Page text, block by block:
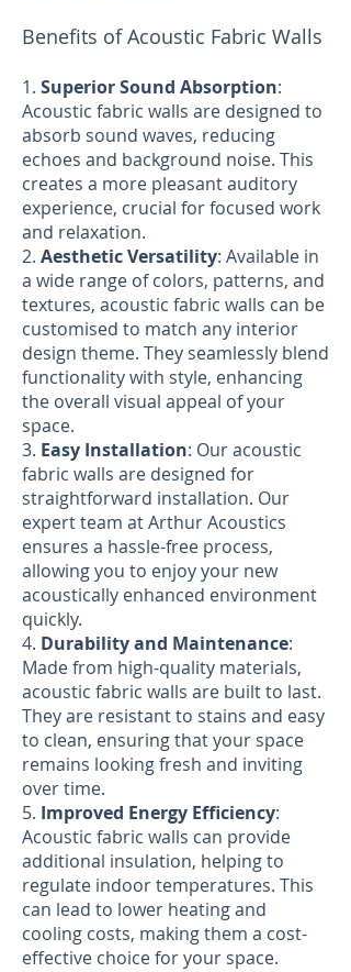
Benefits of Acoustic Fabric Walls
1. Superior Sound Absorption:
Acoustic fabric walls are designed to
absorb sound waves, reducing
echoes and background noise. This
creates a more pleasant auditory
experience, crucial for focused work
and relaxation.
2. Aesthetic Versatility: Available in
a wide range of colors, patterns, and
textures, acoustic fabric walls can be
customised to match any interior
design theme. They seamlessly blend
functionality with style, enhancing
the overall visual appeal of your
space.
3. Easy Installation: Our acoustic
fabric walls are designed for
straightforward installation. Our
expert team at Arthur Acoustics
ensures a hassle-free process,
allowing you to enjoy your new
acoustically enhanced environment
quickly.
4. Durability and Maintenance:
Made from high-quality materials,
acoustic fabric walls are built to last.
They are resistant to stains and easy
to clean, ensuring that your space
remains looking fresh and inviting
over time.
5. Improved Energy Efficiency:
Acoustic fabric walls can provide
additional insulation, helping to
regulate indoor temperatures. This
can lead to lower heating and
cooling costs, making them a cost-
effective choice for your space.